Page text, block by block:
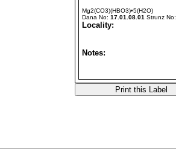
Mg2(CO3)(HBO3)•5(H2O)
Dana No: 17.01.08.01 Strunz No:
Locality:
Notes: